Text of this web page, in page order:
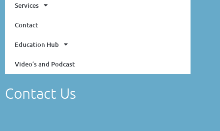
Services
Contact
Education Hub
Video’s and Podcast
Contact Us